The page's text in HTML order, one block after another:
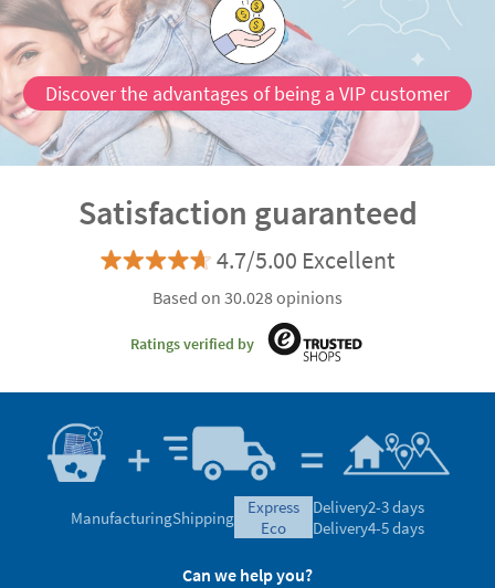
Discover the advantages of being a VIP customer
Satisfaction guaranteed
4.7/5.00 Excellent
Based on 30.028 opinions
Ratings verified by
ManufacturingShipping
express
eco
Delivery2-3 days
Delivery4-5 days
Can we help you?